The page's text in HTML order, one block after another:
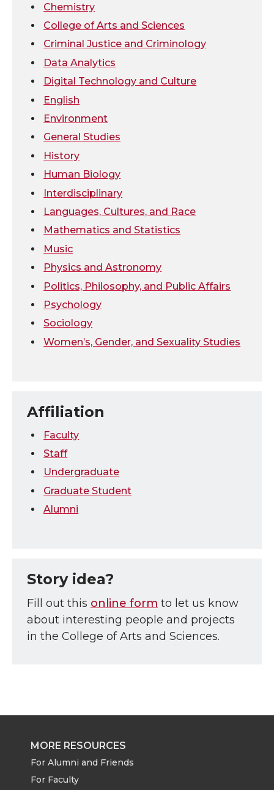
t
t
e
r
e
B
o
o
k
k
e
d
n
m
a
i
Chemistry
College of Arts and Sciences
Criminal Justice and Criminology
Data Analytics
Digital Technology and Culture
English
Environment
General Studies
History
Human Biology
Interdisciplinary
Languages, Cultures, and Race
Mathematics and Statistics
Music
Physics and Astronomy
Politics, Philosophy, and Public Affairs
Psychology
Sociology
Women’s, Gender, and Sexuality Studies
Affiliation
Faculty
Staff
Undergraduate
Graduate Student
Alumni
Story idea?
Fill out this online form to let us know
about interesting people and projects
in the College of Arts and Sciences.
MORE RESOURCES
For Alumni and Friends
For Faculty